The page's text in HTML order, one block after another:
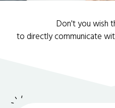
Don't you wish
to directly communicate